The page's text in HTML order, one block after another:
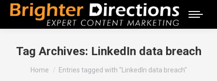
Tag Archives: LinkedIn data breach
You are here:
Home Entries tagged with "LinkedIn data breach"